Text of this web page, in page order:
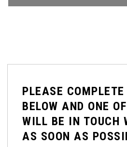
PLEASE
BELOW AND ONE
WILL BE IN TOUCH
AS SOON AS